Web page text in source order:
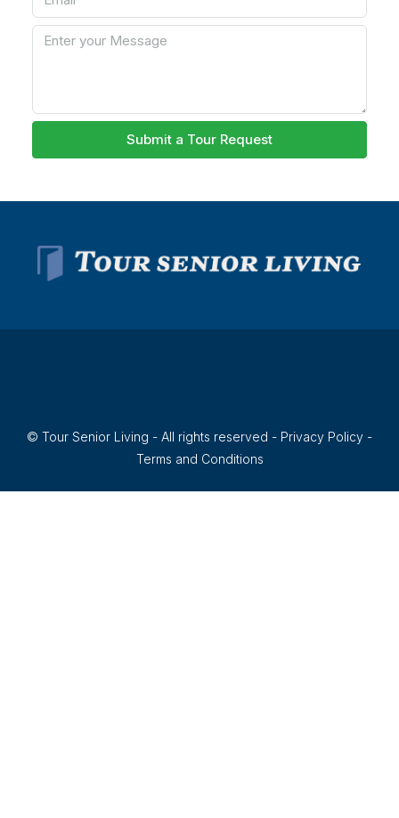
Submit a Tour Request
© Tour Senior Living - All rights reserved - Privacy Policy -
Terms and Conditions